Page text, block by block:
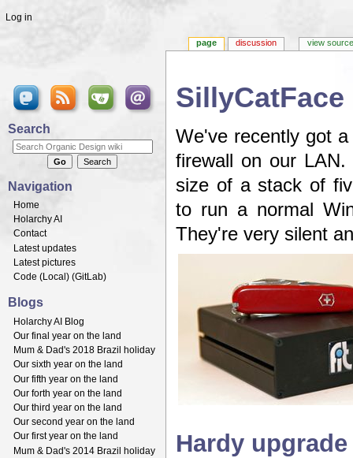
SillyCatFace
We've recently got
firewall on our
size of a stack of
to run a normal
They're very silent
Hardy
page discussion view source
Log in
Search
Navigation
Home
Holarchy AI
Contact
Latest updates
Latest pictures
Code (Local ) (GitLab)
Blogs
Holarchy AI Blog
Our final year on the land
Mum & Dad's 2018 Brazil holiday
Our sixth year on the land
Our fifth year on the land
Our forth year on the land
Our third year on the land
Our second year on the land
Our first year on the land
Mum & Dad's 2014 Brazil holiday